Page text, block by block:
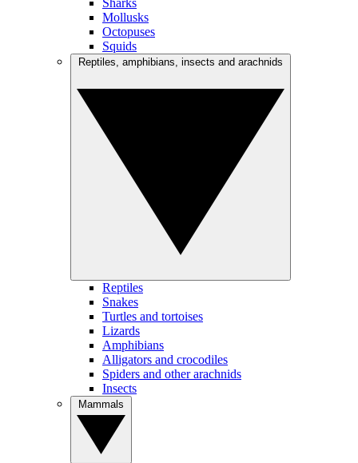
Sharks
Mollusks
Octopuses
Squids
Reptiles
Snakes
Turtles and tortoises
Lizards
Amphibians
Alligators and crocodiles
Spiders and other arachnids
Insects